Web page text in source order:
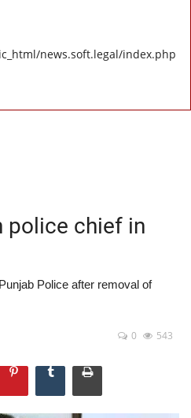
news.soft.legal/index.php
police chief in
Police after removal of
0 543